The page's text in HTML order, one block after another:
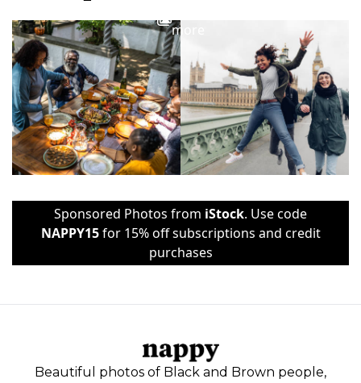
more
Sponsored Photos from iStock. Use code
NAPPY15for 15% off subscriptions and credit
purchases
Beautiful photos of Black and Brown people,